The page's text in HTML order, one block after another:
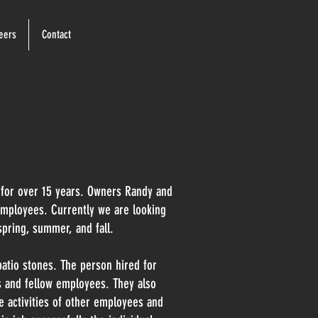
Contact
over 15 years. Owners Randy and
Currently we are looking
summer, and fall.
stones. The person hired for
fellow employees. They also
of other employees and